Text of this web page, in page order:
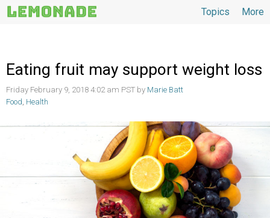
More
Topics
Eating fruit may support weight loss
Friday February 9, 2018 4:02 am PST by Marie Batt
Food, Health